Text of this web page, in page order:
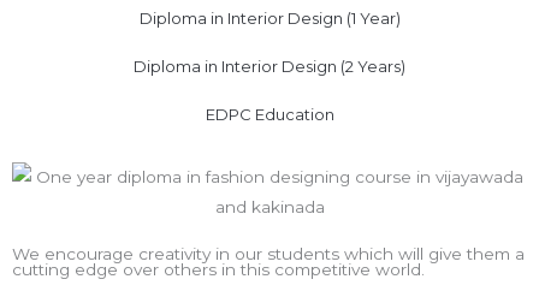
Diploma in Interior Design (1 Year)
Diploma in Interior Design (2 Years)
EDPC Education
We encourage creativity in our students which will give them a
cutting edge over others in this competitive world.